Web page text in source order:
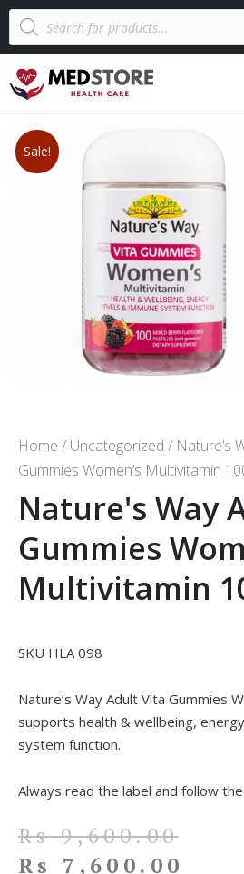
Sale!
Home / Uncategorized / Nature’s
Gummies Women’s Multivitamin
Nature's Way
Gummies
Multivitamin
SKU HLA 098
Nature’s Way Adult Vita Gummies
supports health & wellbeing,
system function.
Always read the label and follow
Rs9,600.00
Rs
7,600.00